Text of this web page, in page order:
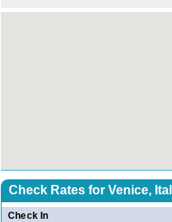
Check Rates for Venice,
Check In